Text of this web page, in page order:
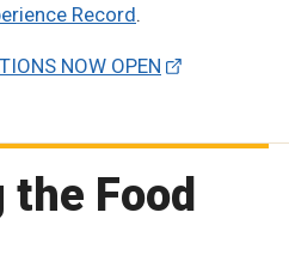
Record.
NOW OPEN
Food